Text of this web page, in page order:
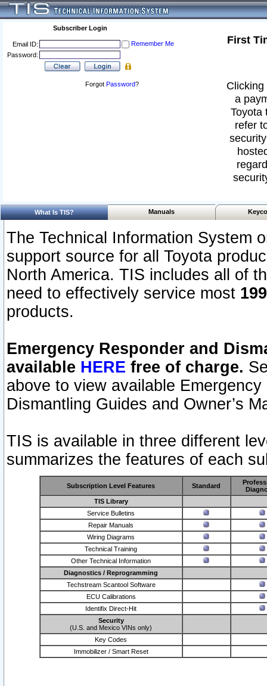
Subscriber Login
Email ID:
Remember Me
Password:
Forgot Password?
First
a
Toyota
refer
What Is TIS? Manuals
The Technical Information System
support source for all Toyota
North America. TIS includes all of
need to effectively service most
products.
Emergency Responder and
available HERE free of charge.
above to view available
Dismantling Guides and Owner’s
TIS is available in three different
summarizes the features of each
Subscription Level Features Standard
TIS Library
Service Bulletins
Repair Manuals
Wiring Diagrams
Technical Training
Other Technical Information
Diagnostics / Reprogramming
Techstream Scantool Software
ECU Calibrations
Identifix Direct-Hit
Security
(U.S. and Mexico VINs only)
Key Codes
Immobilizer / Smart Reset